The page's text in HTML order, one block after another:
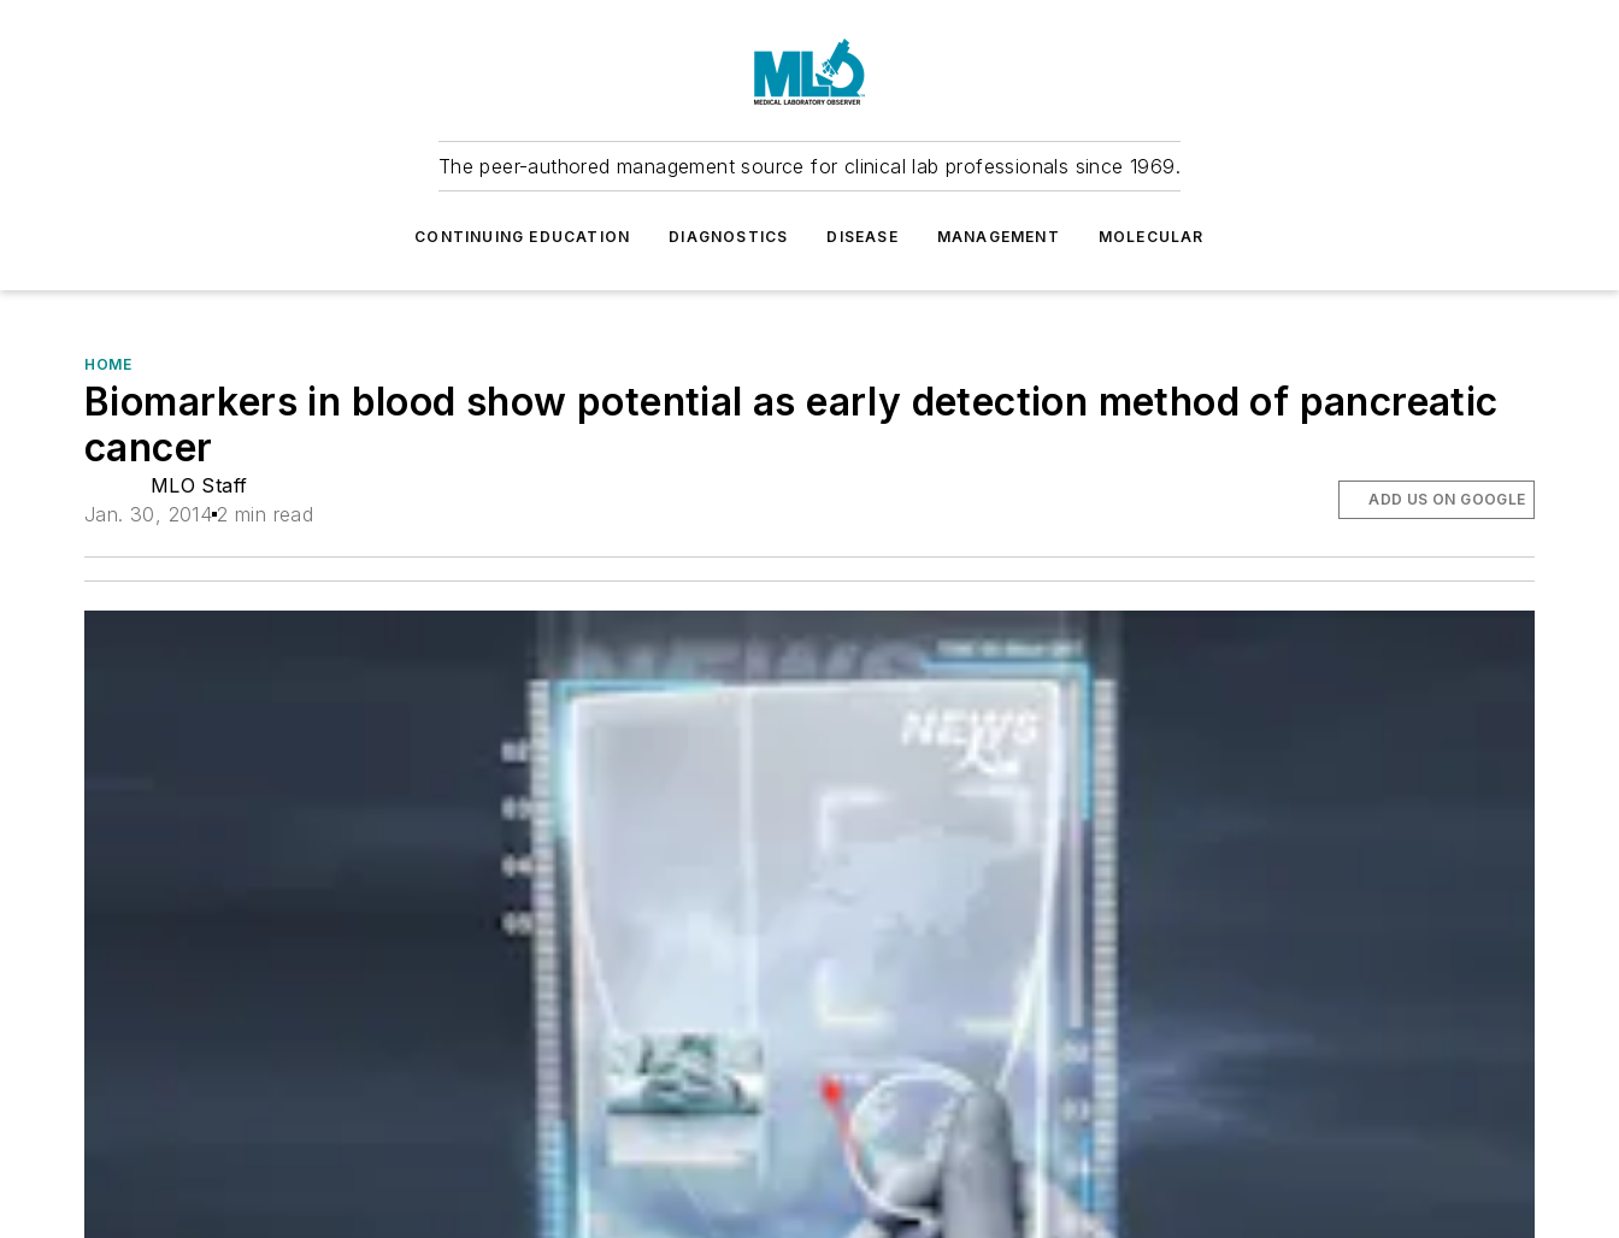
The peer-authored management source for clinical lab professionals since 1969.
CONTINUING EDUCATION DIAGNOSTICS DISEASE MANAGEMENT MOLECULAR
HOME
Biomarkers in blood show potential as early detection method of pancreatic
cancer
MLO Staff
Jan. 30, 2014 2 min read
ADD US ON GOOGLE